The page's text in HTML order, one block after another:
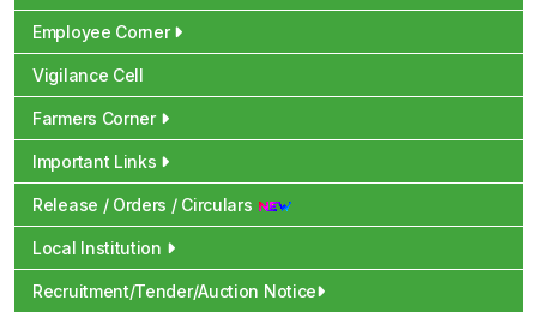
Employee Corner
Vigilance Cell
Farmers Corner
Important Links
Release / Orders / Circulars
Local Institution
Recruitment/Tender/Auction Notice